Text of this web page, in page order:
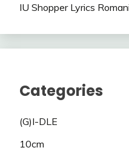
IU Shopper Lyrics
Categories
(G)I-DLE
10cm